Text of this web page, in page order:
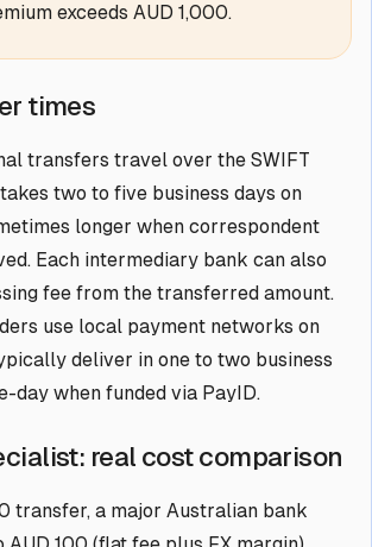
exceeds AUD 1,000.
times
transfers travel over the SWIFT
two to five business days on
longer when correspondent
Each intermediary bank can also
fee from the transferred amount.
use local payment networks on
deliver in one to two business
day when funded via PayID.
real cost comparison
transfer, a major Australian bank